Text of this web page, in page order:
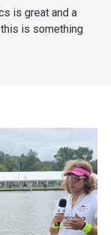
is great and a
is something